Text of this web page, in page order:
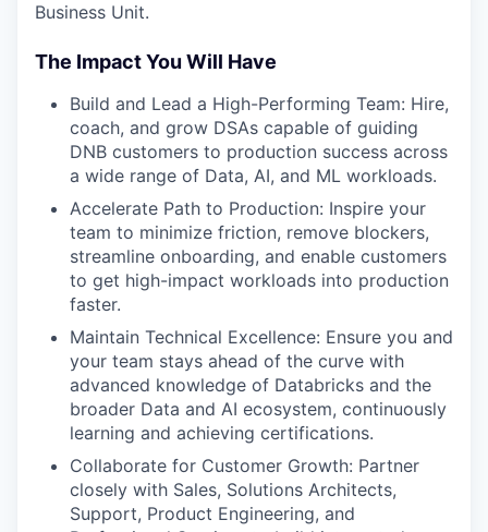
Business Unit.
The Impact You Will Have
Build and Lead a High-Performing Team: Hire,
coach, and grow DSAs capable of guiding
DNB customers to production success across
a wide range of Data, AI, and ML workloads.
Accelerate Path to Production: Inspire your
team to minimize friction, remove blockers,
streamline onboarding, and enable customers
to get high-impact workloads into production
faster.
Maintain Technical Excellence: Ensure you and
your team stays ahead of the curve with
advanced knowledge of Databricks and the
broader Data and AI ecosystem, continuously
learning and achieving certifications.
Collaborate for Customer Growth: Partner
closely with Sales, Solutions Architects,
Support, Product Engineering, and